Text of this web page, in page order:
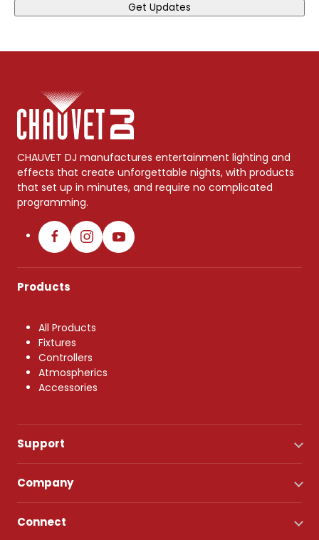
Get Updates
CHAUVET DJ manufactures entertainment lighting and
effects that create unforgettable nights, with products
that set up in minutes, and require no complicated
programming.
Products
All Products
Fixtures
Controllers
Atmospherics
Accessories
Support
Company
Connect